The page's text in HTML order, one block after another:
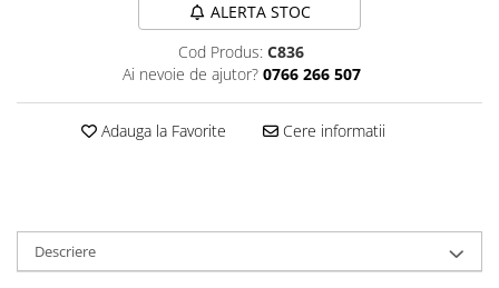
ALERTA STOC
Cod Produs: C836
Ai nevoie de ajutor? 0766 266 507
Adauga la Favorite Cere informatii
Descriere